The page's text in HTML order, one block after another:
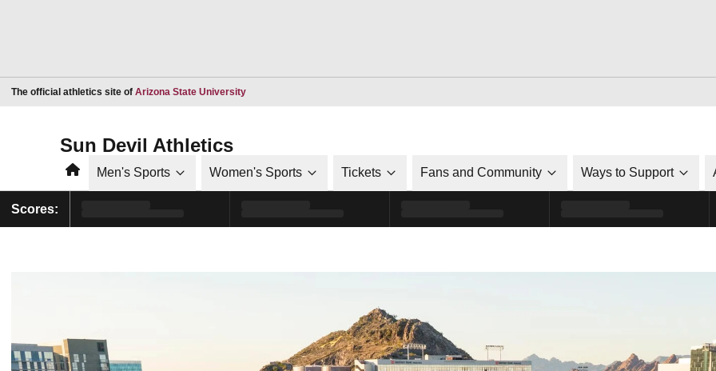
The official athletics site of Arizona State UniversityOpens in a new window
Sun Devil Athletics
HomeMen's Sports Women's Sports Tickets Fans and Community Ways to Support
Scores: